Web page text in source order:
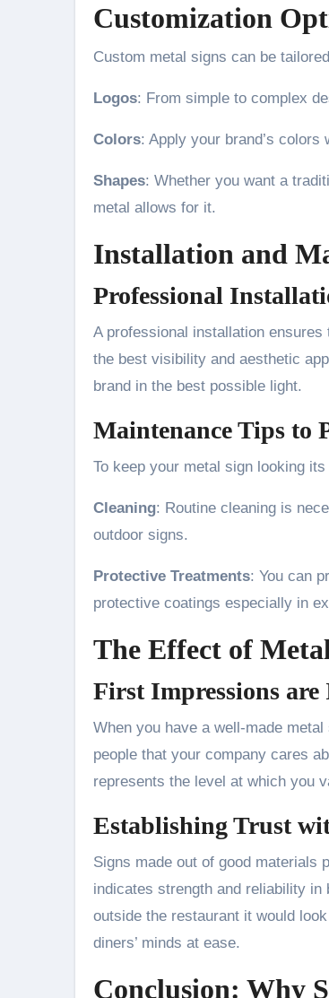
Customization
Custom metal signs can be
Logos: From simple to complex
Colors: Apply your brand’s
Shapes: Whether you want a
metal allows for it.
Installation and
Professional
A professional installation
the best visibility and aesthetic
brand in the best possible light.
Maintenance Tips to
To keep your metal sign looking
Cleaning: Routine cleaning is
outdoor signs.
Protective Treatments: You can
protective coatings especially in
The Effect of
First Impressions
When you have a well-made
people that your company cares
represents the level at which you
Establishing Trust
Signs made out of good materials
indicates strength and reliability
outside the restaurant it would
diners’ minds at ease.
Conclusion: Why